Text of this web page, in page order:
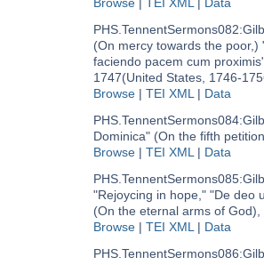
Browse| TEI XML| Data
PHS.TennentSermons082:
(On mercy towards the
faciendo pacem cum
1747(United States, 1746-
Browse| TEI XML| Data
PHS.TennentSermons084:
Dominica" (On the fifth
Browse| TEI XML| Data
PHS.TennentSermons085:
"Rejoycing in hope," "De deo
(On the eternal arms of
Browse| TEI XML| Data
PHS.TennentSermons086: